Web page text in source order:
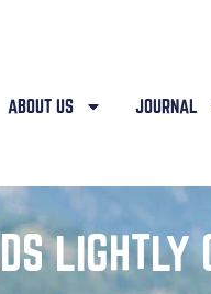
ABOUT US JOURNAL
LIGHTLY